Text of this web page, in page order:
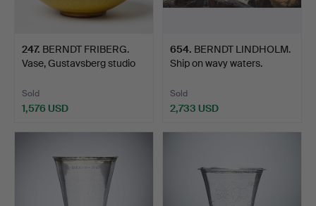
247. BERNDT FRIBERG.
Vase, Gustavsberg studio
Sold
1,576 USD
654. BERNDT LINDHOLM.
Ship on wavy waters.
Sold
2,733 USD